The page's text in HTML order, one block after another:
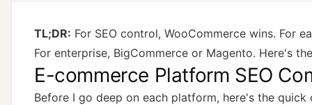
TL;DR: For SEO control, WooCommerce wins. For
For enterprise, BigCommerce or Magento. Here's
E-commerce Platform SEO
Before I go deep on each platform, here's the quick